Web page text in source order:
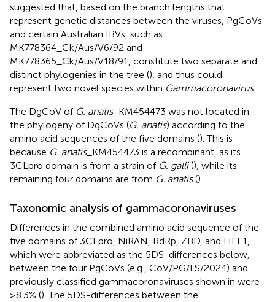
suggested that, based on the branch lengths that
represent genetic distances between the viruses, PgCoVs
and certain Australian IBVs, such as
MK778364_Ck/Aus/V6/92 and
MK778365_Ck/Aus/V18/91, constitute two separate and
distinct phylogenies in the tree (), and thus could
represent two novel species within Gammacoronavirus.
The DgCoV of G. anatis_KM454473 was not located in
the phylogeny of DgCoVs (G. anatis) according to the
amino acid sequences of the five domains (). This is
because G. anatis_KM454473 is a recombinant, as its
3CLpro domain is from a strain of G. galli(), while its
remaining four domains are from G. anatis().
Taxonomic analysis of gammacoronaviruses
Differences in the combined amino acid sequence of the
five domains of 3CLpro, NiRAN, RdRp, ZBD, and HEL1,
which were abbreviated as the 5DS-differences below,
between the four PgCoVs (e.g., CoV/PG/FS/2024) and
previously classified gammacoronaviruses shown in were
≥8.3% (). The 5DS-differences between the